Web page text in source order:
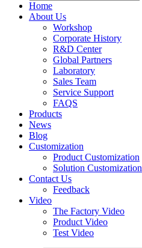
Home
About Us
Workshop
Corporate History
R&D Center
Global Partners
Laboratory
Sales Team
Service Support
FAQS
Products
News
Blog
Customization
Product Customization
Solution Customization
Contact Us
Feedback
Video
The Factory Video
Product Video
Test Video